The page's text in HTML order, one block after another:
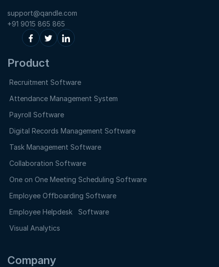
support@qandle.com
+91 9015 865 865
Product
Recruitment Software
Attendance Management System
Payroll Software
Digital Records Management Software
Task Management Software
Collaboration Software
One on One Meeting Scheduling Software
Employee Offboarding Software
Employee Helpdesk Software
Visual Analytics
Company